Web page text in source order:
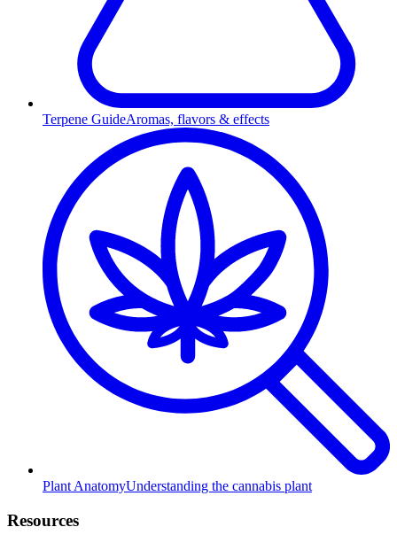
Terpene GuideAromas, flavors & effects
Plant AnatomyUnderstanding the cannabis plant
Resources